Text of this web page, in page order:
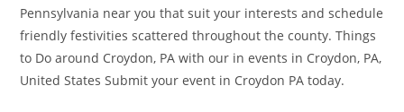
Pennsylvania near you that suit your interests and schedule
friendly festivities scattered throughout the county. Things
to Do around Croydon, PA with our in events in Croydon, PA,
United States Submit your event in Croydon PA today.